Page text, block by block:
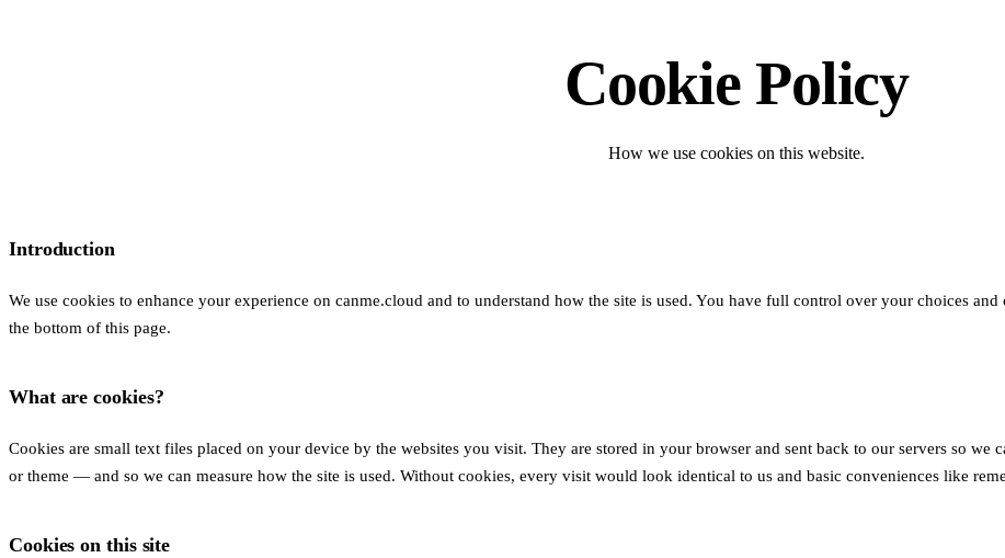
Cookie Policy
How we use cookies on this website.
Introduction
We use cookies to enhance your experience on canme.cloud and to understand how the site is used. You have full control over your choices
the bottom of this page.
What are cookies?
Cookies are small text files placed on your device by the websites you visit. They are stored in your browser and sent back to our servers so
or theme — and so we can measure how the site is used. Without cookies, every visit would look identical to us and basic conveniences like
Cookies on this site